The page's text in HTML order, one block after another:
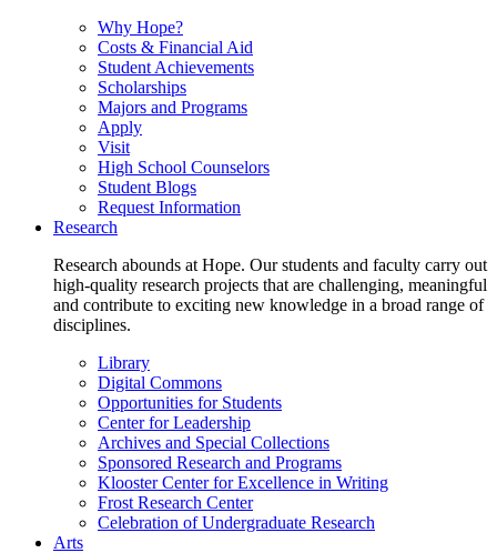
Why Hope?
Costs & Financial Aid
Student Achievements
Scholarships
Majors and Programs
Apply
Visit
High School Counselors
Student Blogs
Request Information
Research
Research abounds at Hope. Our students and faculty carry out
high-quality research projects that are challenging, meaningful
and contribute to exciting new knowledge in a broad range of
disciplines.
Library
Digital Commons
Opportunities for Students
Center for Leadership
Archives and Special Collections
Sponsored Research and Programs
Klooster Center for Excellence in Writing
Frost Research Center
Celebration of Undergraduate Research
Arts